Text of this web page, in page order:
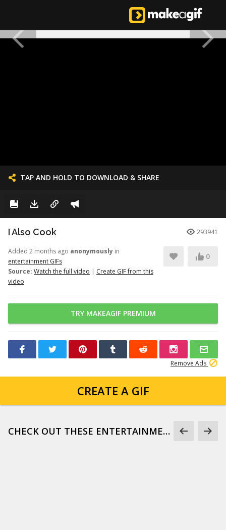
TAP AND HOLD TO DOWNLOAD & SHARE
I Also Cook 293941
Added 2 months ago anonymously in
entertainment GIFs
Source: Watch the full video | Create GIF from this
video
0
TRY MAKEAGIF PREMIUM
Remove Ads
CREATE A GIF
CHECK OUT THESE ENTERTAINMENT GIFS